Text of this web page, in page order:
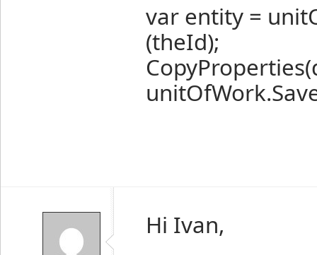
var entity =
(theId);
Hi Ivan,